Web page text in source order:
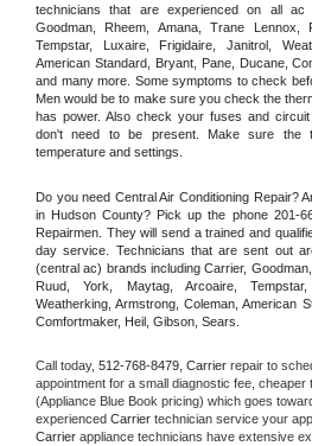
technicians that are experienced on all ac
Goodman, Rheem, Amana, Trane Lennox,
Tempstar, Luxaire, Frigidaire, Janitrol,
American Standard, Bryant, Pane, Ducane,
and many more. Some symptoms to check
Men would be to make sure you check the
has power. Also check your fuses and
don't need to be present. Make sure the
temperature and settings.
Do you need Central Air Conditioning Repair?
in Hudson County? Pick up the phone 201-
Repairmen. They will send a trained and
day service. Technicians that are sent out
(central ac) brands including Carrier,
Ruud, York, Maytag, Arcoaire,
Weatherking, Armstrong, Coleman, American
Comfortmaker, Heil, Gibson, Sears.
Call today, 512-768-8479, Carrier repair to
appointment for a small diagnostic fee,
(Appliance Blue Book pricing) which goes
experienced Carrier technician service your
Carrier appliance technicians have extensive